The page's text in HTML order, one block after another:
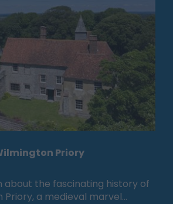
Priory
about the fascinating history of
Priory, a medieval marvel…